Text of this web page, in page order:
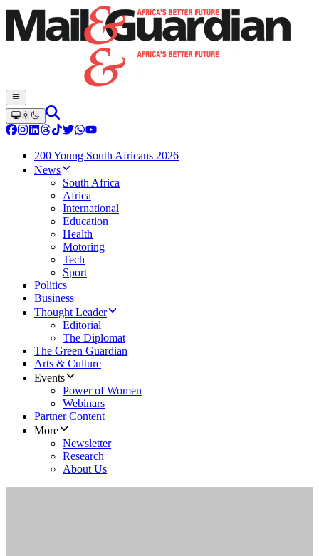
200 Young South Africans 2026
News
South Africa
Africa
International
Education
Health
Motoring
Tech
Sport
Politics
Business
Thought Leader
Editorial
The Diplomat
The Green Guardian
Arts & Culture
Events
Power of Women
Webinars
Partner Content
More
Newsletter
Research
About Us